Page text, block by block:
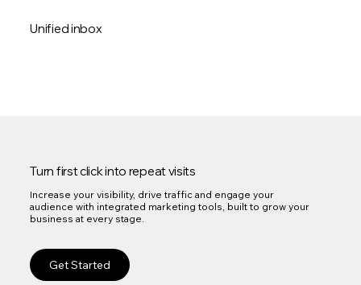
Unified inbox
Turn first click into repeat visits
Increase your visibility, drive traffic and engage your
audience with integrated marketing tools, built to grow your
business at every stage.
Get Started